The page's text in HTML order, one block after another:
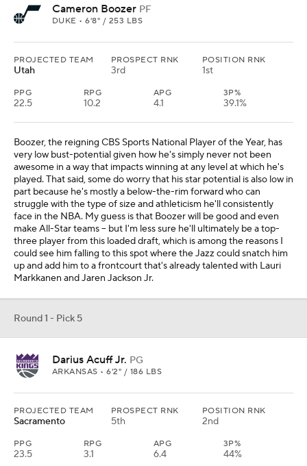
Cameron Boozer PF
DUKE • 6'8" / 253 LBS
PROJECTED TEAM
Utah
PROSPECT RNK
3rd
POSITION RNK
1st
PPG
22.5
RPG
10.2
APG
4.1
3P%
39.1%
Boozer, the reigning CBS Sports National Player of the Year, has
very low bust-potential given how he's simply never not been
awesome in a way that impacts winning at any level at which he's
played. That said, some do worry that his star potential is also low in
part because he's mostly a below-the-rim forward who can
struggle with the type of size and athleticism he'll consistently
face in the NBA. My guess is that Boozer will be good and even
make All-Star teams -- but I'm less sure he'll ultimately be a top-
three player from this loaded draft, which is among the reasons I
could see him falling to this spot where the Jazz could snatch him
up and add him to a frontcourt that's already talented with Lauri
Markkanen and Jaren Jackson Jr.
Round 1 - Pick 5
Darius Acuff Jr. PG
ARKANSAS • 6'2" / 186 LBS
PROJECTED TEAM
Sacramento
PROSPECT RNK
5th
POSITION RNK
2nd
PPG
23.5
RPG
3.1
APG
6.4
3P%
44%